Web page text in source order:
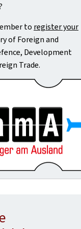
to register your
of Foreign and
Development
Trade.